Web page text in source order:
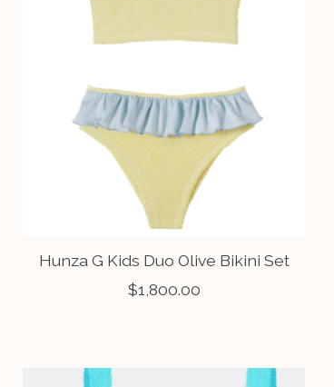
Hunza G Kids Duo Olive Bikini Set
$1,800.00